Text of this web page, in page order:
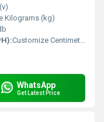
Kilograms (kg)
Customize Centimeter (cm)
WhatsApp
Get Latest Price